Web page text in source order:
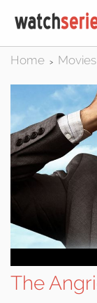
Home > Movies
The